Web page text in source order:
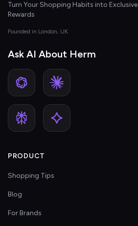
Turn Your Shopping Habits into Exclusive
Rewards
Founded in London, UK
Ask AI About Herm
PRODUCT
Shopping Tips
Blog
For Brands